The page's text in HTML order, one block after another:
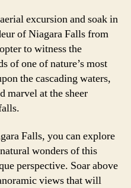
excursion and soak in
of Niagara Falls from
to witness the
of one of nature’s most
the cascading waters,
marvel at the sheer
Falls, you can explore
wonders of this
perspective. Soar above
views that will